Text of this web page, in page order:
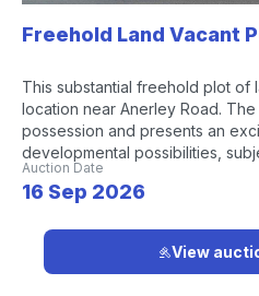
Freehold Land Vacant
This substantial freehold plot of
location near Anerley Road.
possession and presents an
developmental possibilities,
Auction Date
16 Sep 2026
View